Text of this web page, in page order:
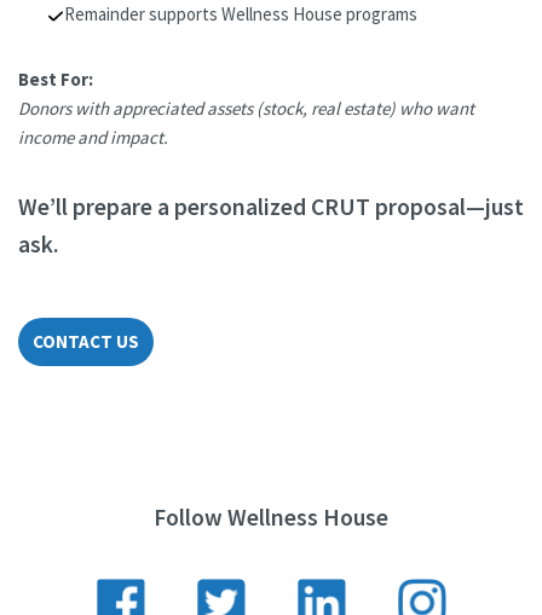
Remainder supports Wellness House programs
Best For:
Donors with appreciated assets (stock, real estate) who want
income and impact.
We’ll prepare a personalized CRUT proposal—just
ask.
CONTACT US
Follow Wellness House